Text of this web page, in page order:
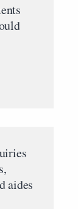
aides